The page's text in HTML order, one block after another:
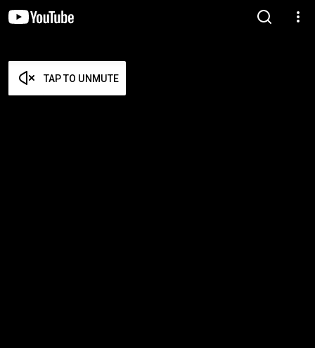
TAP TO UNMUTE